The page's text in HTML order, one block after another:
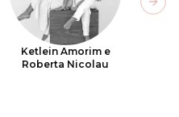
Ketlein Amorim e
Roberta Nicolau